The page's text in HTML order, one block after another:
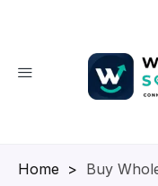
Homepage
> Buy